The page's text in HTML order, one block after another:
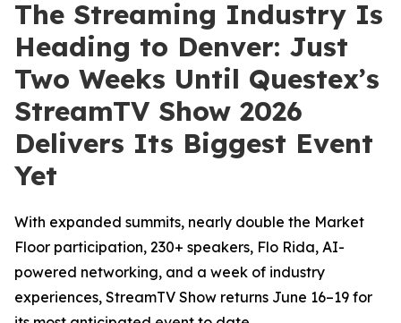
The Streaming Industry Is
Heading to Denver: Just
Two Weeks Until Questex’s
StreamTV Show 2026
Delivers Its Biggest Event
Yet
With expanded summits, nearly double the Market
Floor participation, 230+ speakers, Flo Rida, AI-
powered networking, and a week of industry
experiences, StreamTV Show returns June 16–19 for